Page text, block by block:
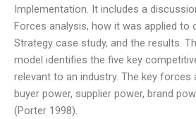
Implementation. It includes a
Forces analysis, how it was applied to
Strategy case study, and the results.
model identifies the five key
relevant to an industry. The key forces
buyer power, supplier power, brand
(Porter 1998).